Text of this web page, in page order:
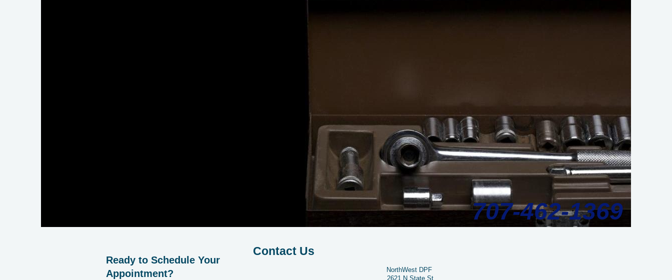
707-462-1369
Contact Us
NorthWest DPF
2621 N State St
Ready to Schedule Your
Appointment?